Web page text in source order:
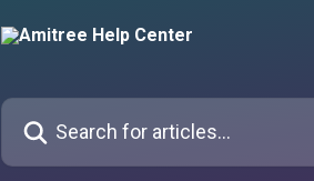
Search for articles...